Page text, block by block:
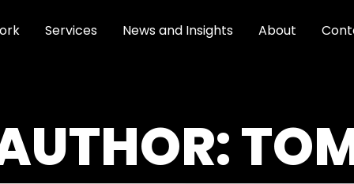
Services News and Insights About